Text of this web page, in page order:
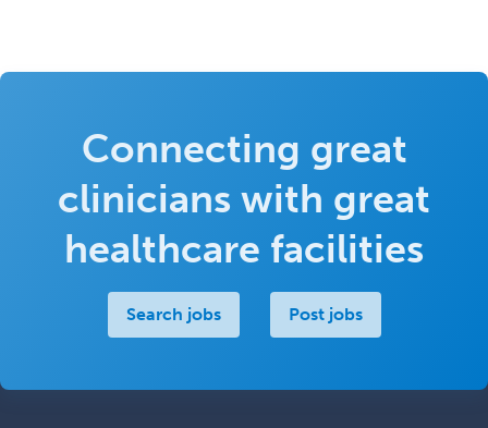
Connecting great
clinicians with great
healthcare facilities
Search jobs Post jobs